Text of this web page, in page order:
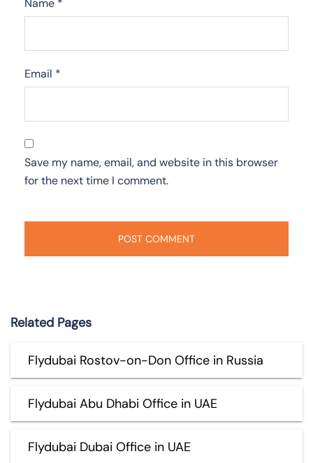
Email *
Save my name, email, and website in this browser
for the next time I comment.
Related Pages
Flydubai Rostov-on-Don Office in Russia
Flydubai Abu Dhabi Office in UAE
Flydubai Dubai Office in UAE